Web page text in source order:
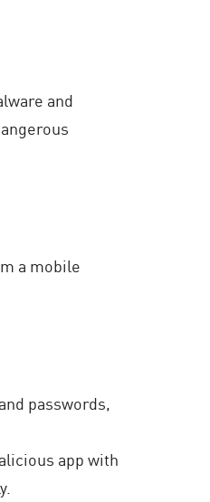
and
a mobile
passwords,
app with